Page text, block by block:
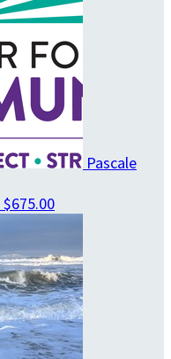
Pascale
$675.00